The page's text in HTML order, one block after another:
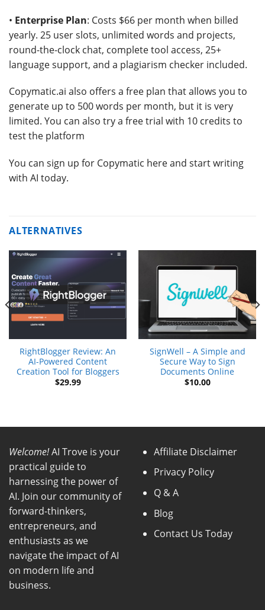
• Enterprise Plan: Costs $66 per month when billed
yearly. 25 user slots, unlimited words and projects,
round-the-clock chat, complete tool access, 25+
language support, and a plagiarism checker included.
Copymatic.ai also offers a free plan that allows you to
generate up to 500 words per month, but it is very
limited. You can also try a free trial with 10 credits to
test the platform
You can sign up for Copymatic here and start writing
with AI today.
ALTERNATIVES
RightBlogger Review: An
AI-Powered Content
Creation Tool for Bloggers
$29.99
SignWell – A Simple and
Secure Way to Sign
Documents Online
$10.00
Welcome!AI Trove is your
practical guide to
harnessing the power of
AI. Join our community of
forward-thinkers,
entrepreneurs, and
enthusiasts as we
navigate the impact of AI
on modern life and
business.
Affiliate Disclaimer
Privacy Policy
Q & A
Blog
Contact Us Today